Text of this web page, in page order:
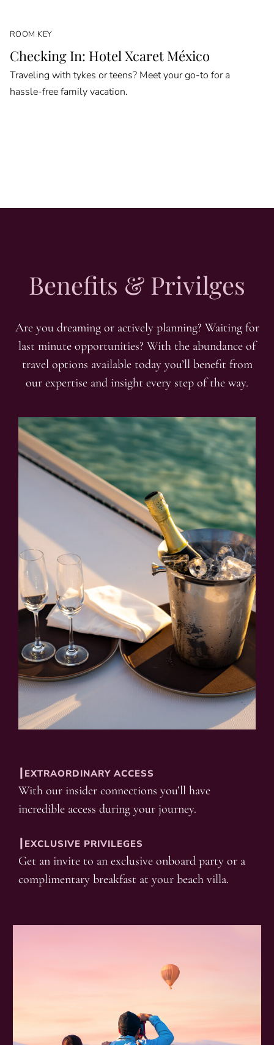
ROOM KEY
Checking In: Hotel Xcaret México
Traveling with tykes or teens? Meet your go-to for a
hassle-free family vacation.
Benefits & Privilges
Are you dreaming or actively planning? Waiting for
last minute opportunities? With the abundance of
travel options available today you’ll benefit from
our expertise and insight every step of the way.
┃EXTRAORDINARY ACCESS
With our insider connections you’ll have
incredible access during your journey.
┃EXCLUSIVE PRIVILEGES
Get an invite to an exclusive onboard party or a
complimentary breakfast at your beach villa.